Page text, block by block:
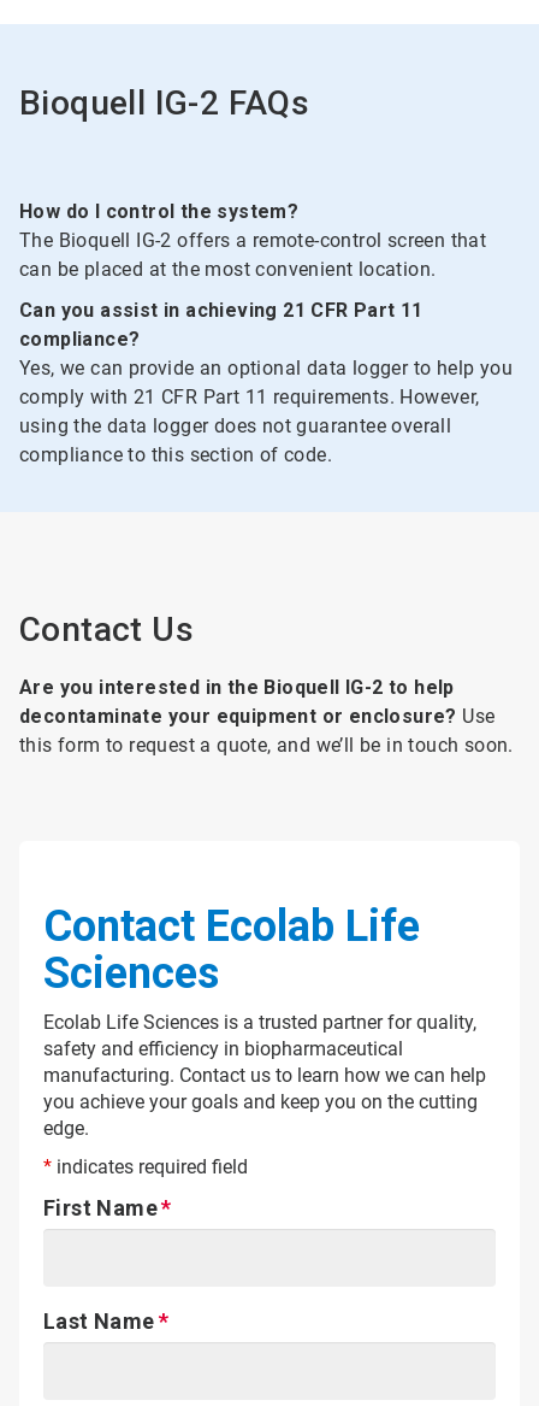
Bioquell IG-2 FAQs
How do I control the system?
The Bioquell IG-2 offers a remote-control screen that
can be placed at the most convenient location.
Can you assist in achieving 21 CFR Part 11
compliance?
Yes, we can provide an optional data logger to help you
comply with 21 CFR Part 11 requirements. However,
using the data logger does not guarantee overall
compliance to this section of code.
Contact Us
Are you interested in the Bioquell IG-2 to help
decontaminate your equipment or enclosure? Use
this form to request a quote, and we’ll be in touch soon.
Contact Ecolab Life
Sciences
Ecolab Life Sciences is a trusted partner for quality,
safety and efficiency in biopharmaceutical
manufacturing. Contact us to learn how we can help
you achieve your goals and keep you on the cutting
edge.
* indicates required field
First Name
Last Name